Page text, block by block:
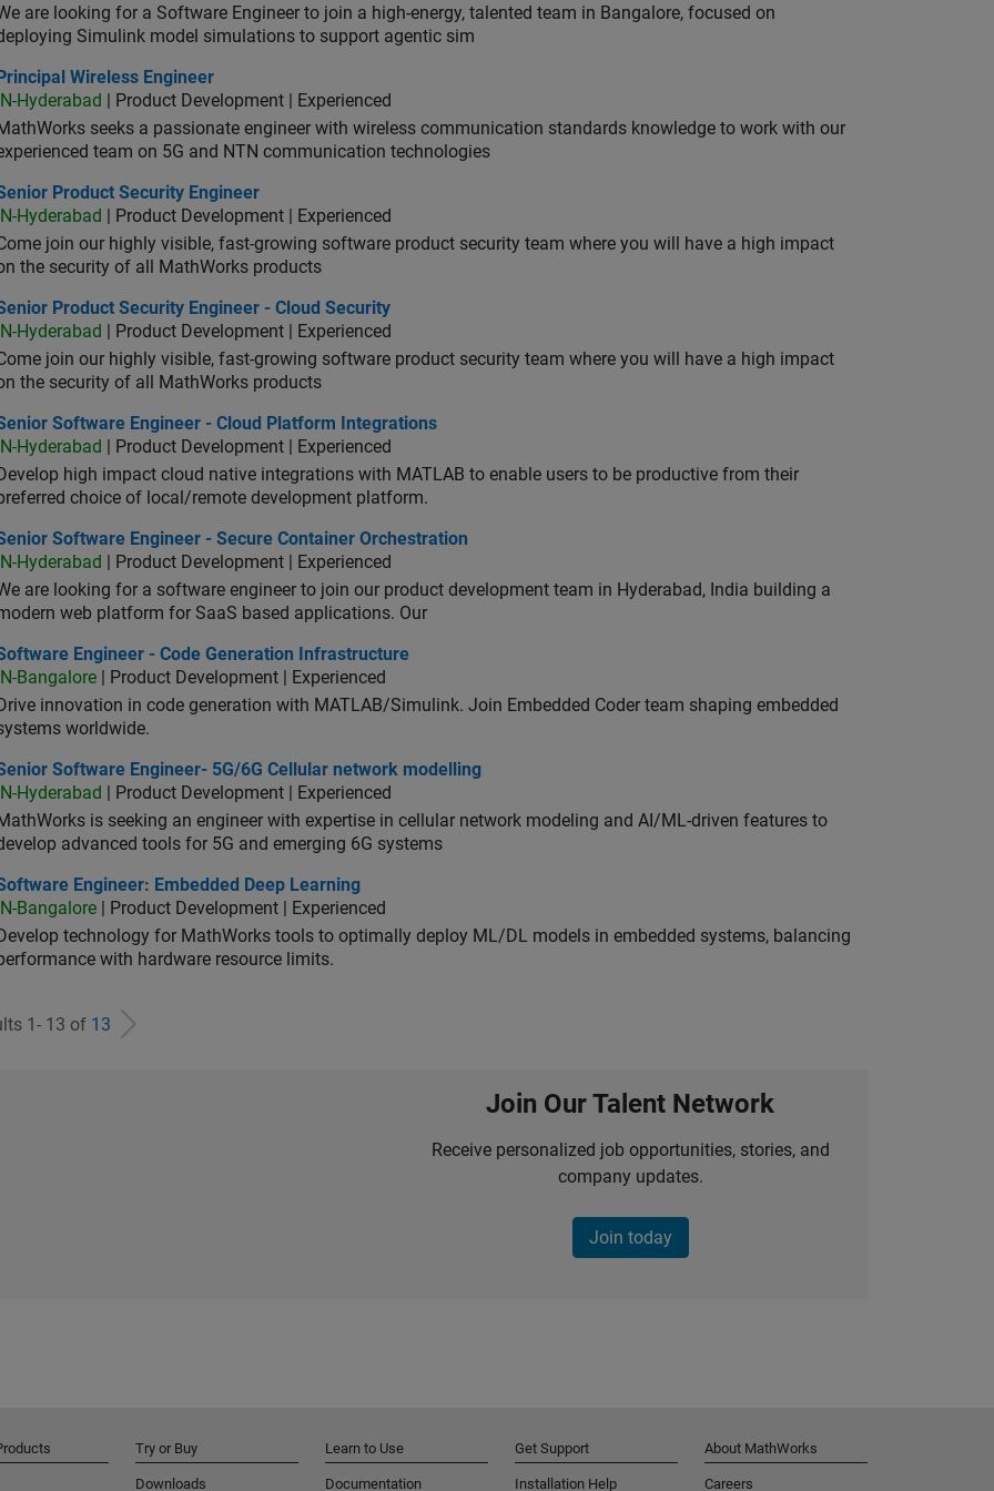
are looking for a Software Engineer to join a high-energy, talented team in Bangalore, focused on
Simulink model simulations to support agentic sim
Wireless Engineer
Principal Wireless Engineer
IN-Hyderabad
| Product Development | Experienced
seeks a passionate engineer with wireless communication standards knowledge to work with our
team on 5G and NTN communication technologies
Product Security Engineer
Product Security Engineer
IN-Hyderabad
| Product Development | Experienced
join our highly visible, fast-growing software product security team where you will have a high impact
the security of all MathWorks products
Product Security Engineer - Cloud Security
Product Security Engineer - Cloud Security
IN-Hyderabad
| Product Development | Experienced
join our highly visible, fast-growing software product security team where you will have a high impact
the security of all MathWorks products
Software Engineer - Cloud Platform Integrations
Software Engineer - Cloud Platform Integrations
IN-Hyderabad
| Product Development | Experienced
Develop high impact cloud native integrations with MATLAB to enable users to be productive from their
choice of local/remote development platform.
Software Engineer - Secure Container Orchestration
Software Engineer - Secure Container Orchestration
IN-Hyderabad
| Product Development | Experienced
are looking for a software engineer to join our product development team in Hyderabad, India building a
web platform for SaaS based applications. Our
Engineer - Code Generation Infrastructure
Engineer - Code Generation Infrastructure
IN-Bangalore | Product Development | Experienced
Drive innovation in code generation with MATLAB/Simulink. Join Embedded Coder team shaping embedded
worldwide.
Software Engineer- 5G/6G Cellular network modelling
Software Engineer- 5G/6G Cellular network modelling
IN-Hyderabad
| Product Development | Experienced
is seeking an engineer with expertise in cellular network modeling and AI/ML-driven features to
advanced tools for 5G and emerging 6G systems
Engineer: Embedded Deep Learning
Engineer: Embedded Deep Learning
IN-Bangalore | Product Development | Experienced
Develop technology for MathWorks tools to optimally deploy ML/DL models in embedded systems, balancing
with hardware resource limits.
1- 13 of 13
Join Our Talent Network
Receive personalized job opportunities, stories, and
company updates.
Join today
Try or Buy
Downloads
Learn to Use
Documentation
Get Support
Installation Help
About MathWorks
Careers